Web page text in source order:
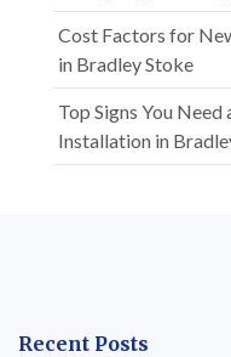
Cost Factors for
in Bradley Stoke
Top Signs You
Installation in
Recent Posts